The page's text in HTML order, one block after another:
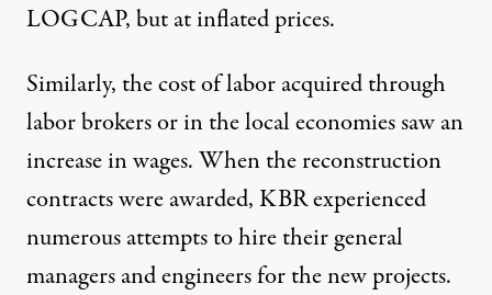
LOGCAP, but at inflated prices.
Similarly, the cost of labor acquired through
labor brokers or in the local economies saw an
increase in wages. When the reconstruction
contracts were awarded, KBR experienced
numerous attempts to hire their general
managers and engineers for the new projects.